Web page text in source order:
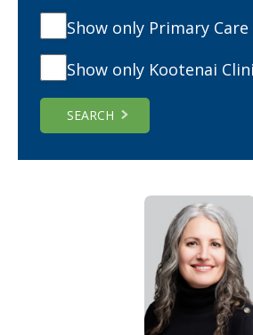
Show only Primary
Show only Kootenai
SEARCH